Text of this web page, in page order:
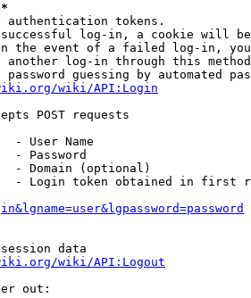
authentication tokens.
log-in, a cookie will
the event of a failed log-in,
another log-in through this
password guessing by automated
wiki/API:Login
POST requests
- User Name
- Password
- Domain (optional)
- Login token obtained in first
data
wiki/API:Logout
out: